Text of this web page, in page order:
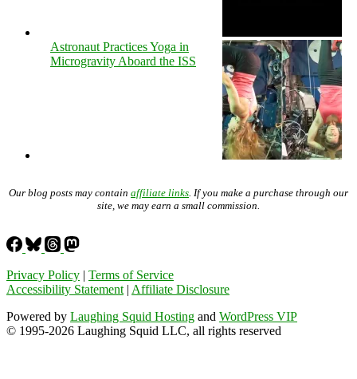
Astronaut Practices Yoga in
Microgravity Aboard the ISS
Our blog posts may contain affiliate links . If you make a purchase through our
site, we may earn a small commission.
Privacy Policy | Terms of Service
Accessibility Statement | Affiliate Disclosure
Powered by Laughing Squid Hosting and WordPress VIP
© 1995-2026 Laughing Squid LLC, all rights reserved